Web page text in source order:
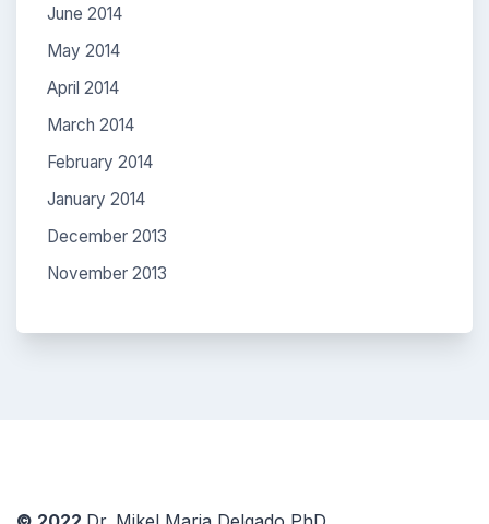
June 2014
May 2014
April 2014
March 2014
February 2014
January 2014
December 2013
November 2013